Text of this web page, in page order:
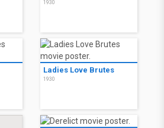
1930
Ladies Love Brutes
1930